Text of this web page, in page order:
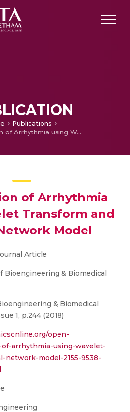
Publications
Classification of Arrhythmia using Wavelet Transform and Neural Network Model
of Arrhythmia
Transform and
Model
Article
Bioengineering & Biomedical
& Biomedical
1, p.244 (2018)
open-
of-arrhythmia-using-wavelet-
network-model-2155-9538-